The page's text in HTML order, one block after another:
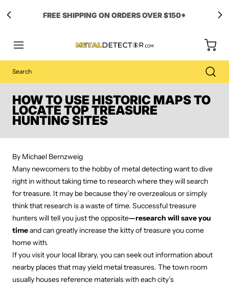
HOW TO USE HISTORIC MAPS TO
LOCATE TOP TREASURE
HUNTING SITES
By Michael Bernzweig
Many newcomers to the hobby of metal detecting want to dive
right in without taking time to research where they will search
for treasure. It may be because they’re overzealous or simply
think that research is a waste of time. Successful treasure
hunters will tell you just the opposite—research will save you
timeand can greatly increase the kitty of treasure you come
home with.
If you visit your local library, you can seek out information about
nearby places that may yield metal treasures. The town room
usually houses reference materials with each city’s
Free Carry Bag and